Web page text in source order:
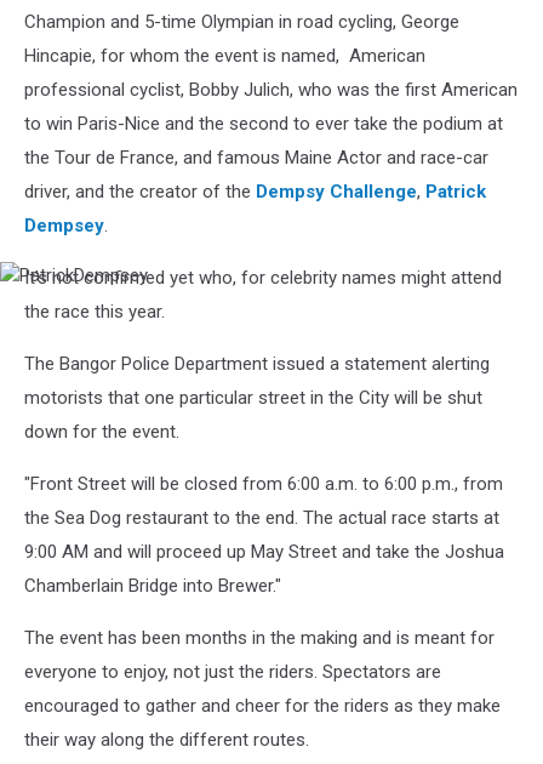
Champion and 5-time Olympian in road cycling, George
Hincapie, for whom the event is named, American
professional cyclist, Bobby Julich, who was the first American
to win Paris-Nice and the second to ever take the podium at
the Tour de France, and famous Maine Actor and race-car
driver, and the creator of the Dempsy Challenge, Patrick
Dempsey.
PatrickDempsey
It's not confirmed yet who, for celebrity names might attend
the race this year.
The Bangor Police Department issued a statement alerting
motorists that one particular street in the City will be shut
down for the event.
"Front Street will be closed from 6:00 a.m. to 6:00 p.m., from
the Sea Dog restaurant to the end. The actual race starts at
9:00 AM and will proceed up May Street and take the Joshua
Chamberlain Bridge into Brewer."
The event has been months in the making and is meant for
everyone to enjoy, not just the riders. Spectators are
encouraged to gather and cheer for the riders as they make
their way along the different routes.